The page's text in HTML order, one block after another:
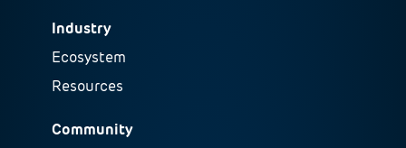
Industry
Ecosystem
Resources
Community